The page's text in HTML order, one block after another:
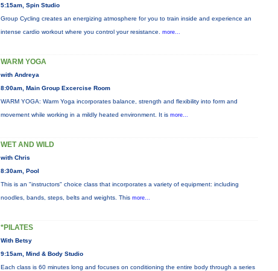
5:15am, Spin Studio
Group Cycling creates an energizing atmosphere for you to train inside and experience an
intense cardio workout where you control your resistance. more...
WARM YOGA
with Andreya
8:00am, Main Group Excercise Room
WARM YOGA: Warm Yoga incorporates balance, strength and flexibility into form and
movement while working in a mildly heated environment. It is more...
WET AND WILD
with Chris
8:30am, Pool
This is an "instructors" choice class that incorporates a variety of equipment: including
noodles, bands, steps, belts and weights. This more...
*PILATES
With Betsy
9:15am, Mind & Body Studio
Each class is 60 minutes long and focuses on conditioning the entire body through a series